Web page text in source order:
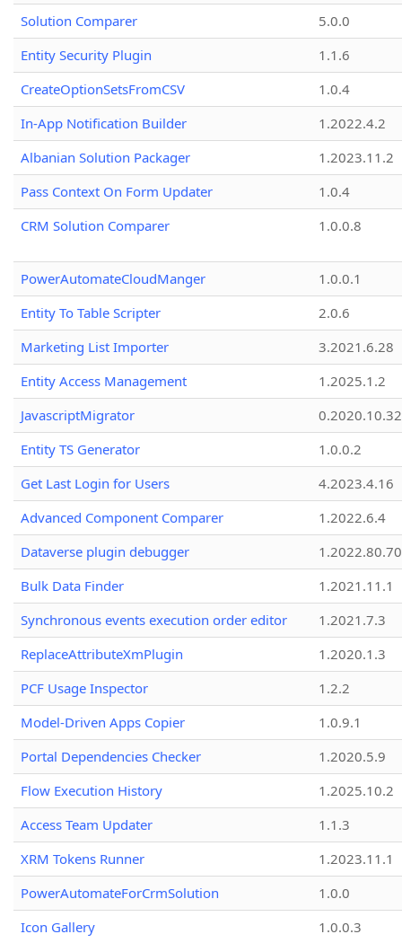
Solution Comparer
5.0.0
Entity Security Plugin
1.1.6
CreateOptionSetsFromCSV
1.0.4
In-App Notification Builder
1.2022.4.2
Albanian Solution Packager
1.2023.11.2
Pass Context On Form Updater
1.0.4
CRM Solution Comparer
1.0.0.8
PowerAutomateCloudManger
1.0.0.1
Entity To Table Scripter
2.0.6
Marketing List Importer
3.2021.6.28
Entity Access Management
1.2025.1.2
JavascriptMigrator
0.2020.10.32
Entity TS Generator
1.0.0.2
Get Last Login for Users
4.2023.4.16
Advanced Component Comparer
1.2022.6.4
Dataverse plugin debugger
1.2022.80.70
Bulk Data Finder
1.2021.11.1
Synchronous events execution order editor
1.2021.7.3
ReplaceAttributeXmPlugin
1.2020.1.3
PCF Usage Inspector
1.2.2
Model-Driven Apps Copier
1.0.9.1
Portal Dependencies Checker
1.2020.5.9
Flow Execution History
1.2025.10.2
Access Team Updater
1.1.3
XRM Tokens Runner
1.2023.11.1
PowerAutomateForCrmSolution
1.0.0
Icon Gallery
1.0.0.3